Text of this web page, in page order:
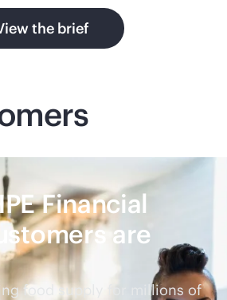
the brief
Financial
are
food supply for millions of